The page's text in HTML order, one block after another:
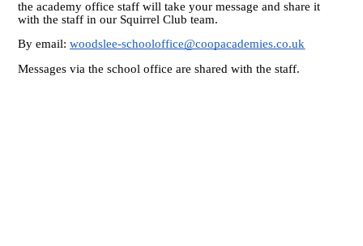
the academy office staff will take your message and share it
with the staff in our Squirrel Club team.
By email:woodslee-schooloffice@coopacademies.co.uk
Messages via the school office are shared with the staff.